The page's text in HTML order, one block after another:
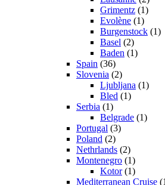
Grimentz (1)
Evolène (1)
Burgenstock (1)
Basel (2)
Baden (1)
Spain (36)
Slovenia (2)
Ljubljana (1)
Bled (1)
Serbia (1)
Belgrade (1)
Portugal (3)
Poland (2)
Nethrlands (2)
Montenegro (1)
Kotor(1)
Mediterranean Cruise